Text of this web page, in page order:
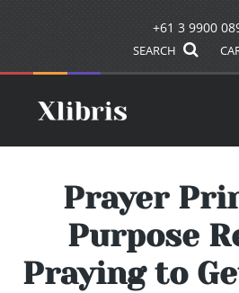
+61 3 9900
SEARCH
Prayer
Purpose
Praying to